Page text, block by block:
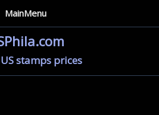
MainMenu
stamps prices